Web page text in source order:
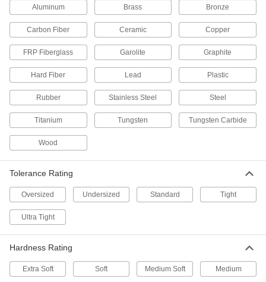
1 product
Ceramic
Hard and wear resistant, it also withstands
4 products
Graphite
4 products
4 products
Aluminum Brass Bronze
Carbon Fiber Ceramic Copper
FRP Fiberglass Garolite Graphite
Hard Fiber Lead Plastic
Rubber Stainless Steel Steel
Titanium Tungsten Tungsten Carbide
Wood
Tolerance Rating
Oversized Undersized Standard Tight
Ultra Tight
Hardness Rating
Extra Soft Soft Medium Soft Medium